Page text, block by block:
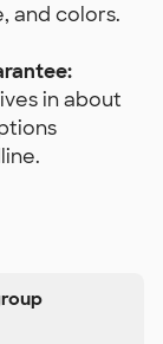
and colors.
in about